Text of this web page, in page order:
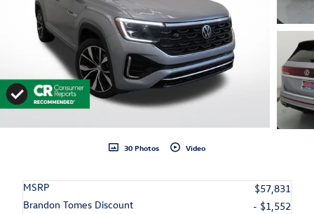
30 Photos Video
MSRP
$57,831
Brandon Tomes Discount
- $1,552